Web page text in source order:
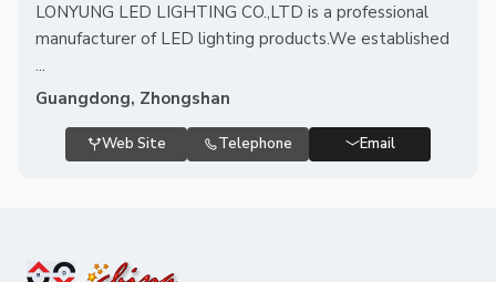
LONYUNG LED LIGHTING CO.,LTD is a professional
manufacturer of LED lighting products.We established
...
Guangdong, Zhongshan
Web Site Telephone Email